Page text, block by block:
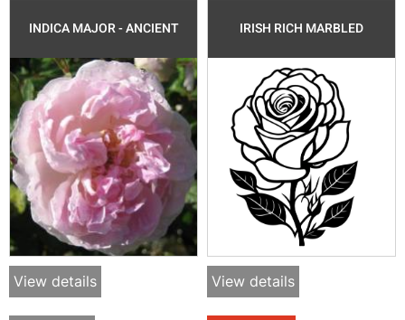
INDICA MAJOR - ANCIENT
View details
IRISH RICH MARBLED
View details